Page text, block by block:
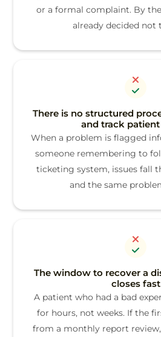
or a formal complaint. By
already decided not
There is no structured
and track patient
When a problem is flagged
someone remembering to
ticketing system, issues fall
and the same
The window to recover a
closes fast
A patient who had a bad
for hours, not weeks. If the
from a monthly report